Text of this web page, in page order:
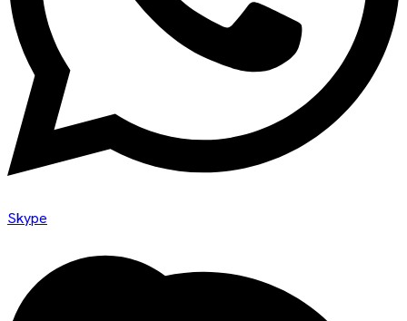
Skype